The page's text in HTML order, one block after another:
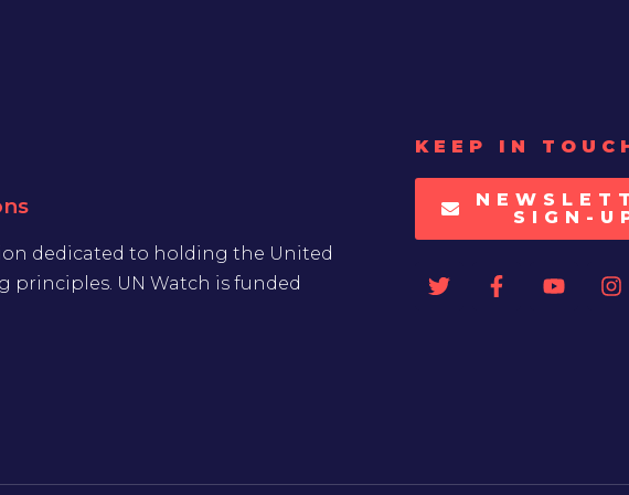
dedicated to holding the United
UN Watch is funded
KEEP IN
SIGN-